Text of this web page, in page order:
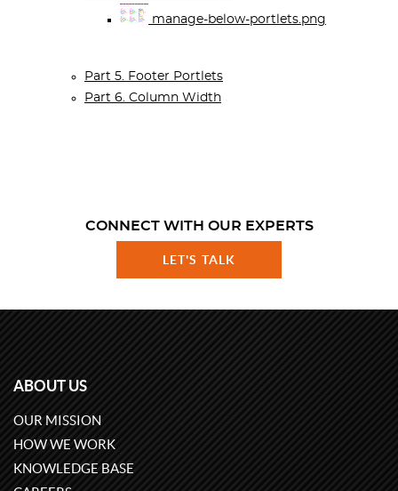
manage-below-portlets.png
Part 5. Footer Portlets
Part 6. Column Width
CONNECT WITH OUR EXPERTS
LET'S TALK
ABOUT US
OUR MISSION
HOW WE WORK
KNOWLEDGE BASE